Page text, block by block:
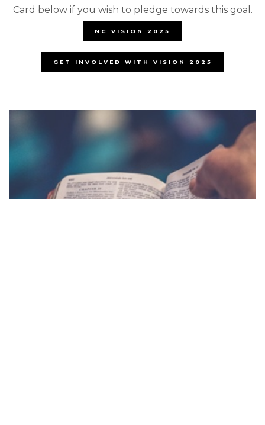
Card below if you wish to pledge towards this goal.
NC VISION 2025
GET INVOLVED WITH VISION 2025